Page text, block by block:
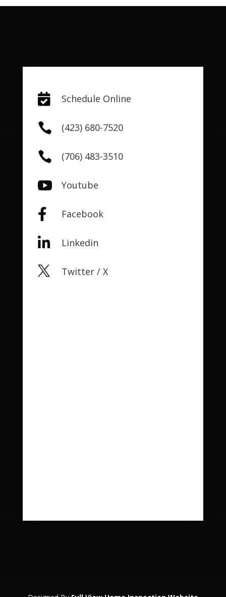
 Schedule Online
 (423) 680-7520
 (706) 483-3510
 Youtube
 Facebook
 Linkedin
 Twitter / X